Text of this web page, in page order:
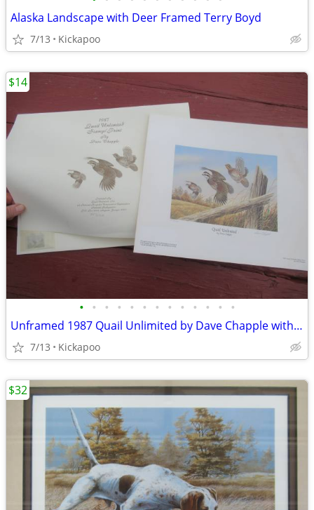
Alaska Landscape with Deer Framed Terry Boyd
7/13 Kickapoo
• • • • • • • • • • • • •
Unframed 1987 Quail Unlimited by Dave Chapple with Stamp
7/13 Kickapoo
$14
$32